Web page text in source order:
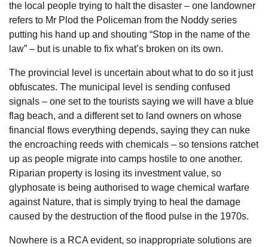
the local people trying to halt the disaster – one landowner
refers to Mr Plod the Policeman from the Noddy series
putting his hand up and shouting “Stop in the name of the
law” – but is unable to fix what’s broken on its own.
The provincial level is uncertain about what to do so it just
obfuscates. The municipal level is sending confused
signals – one set to the tourists saying we will have a blue
flag beach, and a different set to land owners on whose
financial flows everything depends, saying they can nuke
the encroaching reeds with chemicals – so tensions ratchet
up as people migrate into camps hostile to one another.
Riparian property is losing its investment value, so
glyphosate is being authorised to wage chemical warfare
against Nature, that is simply trying to heal the damage
caused by the destruction of the flood pulse in the 1970s.
Nowhere is a RCA evident, so inappropriate solutions are